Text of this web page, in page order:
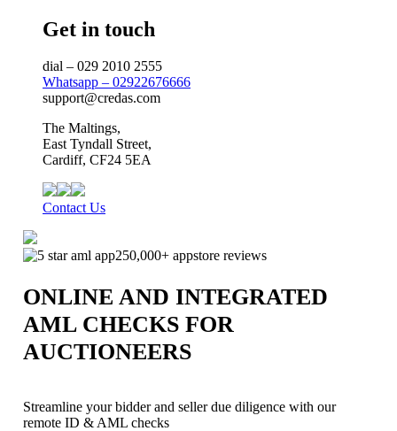
Get in touch
dial – 029 2010 2555
Whatsapp – 02922676666
support@credas.com
The Maltings,
East Tyndall Street,
Cardiff, CF24 5EA
Contact Us
250,000+ appstore reviews
ONLINE AND INTEGRATED
AML CHECKS FOR
AUCTIONEERS
Streamline your bidder and seller due diligence with our
remote ID & AML checks